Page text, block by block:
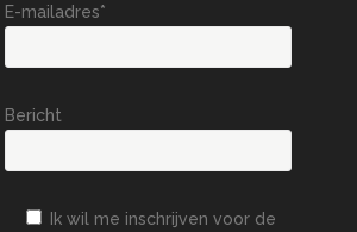
E-mailadres*
Bericht
Ik wil me inschrijven voor de